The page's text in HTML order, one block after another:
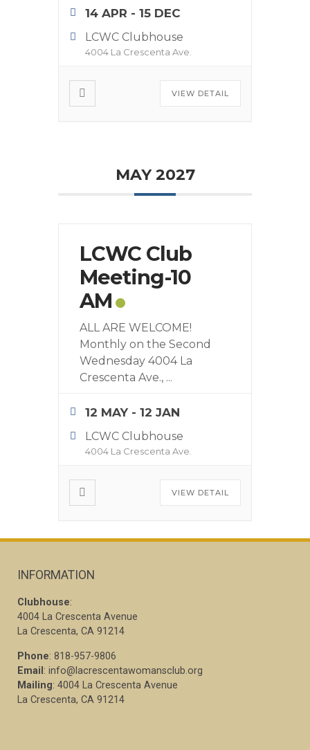
14 APR - 15 DEC
LCWC Clubhouse
4004 La Crescenta Ave.
VIEW DETAIL
MAY 2027
LCWC Club
Meeting-10
AM
ALL ARE WELCOME!
Monthly on the Second
Wednesday 4004 La
Crescenta Ave., ...
12 MAY - 12 JAN
LCWC Clubhouse
4004 La Crescenta Ave.
VIEW DETAIL
INFORMATION
Clubhouse:
4004 La Crescenta Avenue
La Crescenta, CA 91214
Phone: 818-957-9806
Email : info@lacrescentawomansclub.org
Mailing: 4004 La Crescenta Avenue
La Crescenta, CA 91214